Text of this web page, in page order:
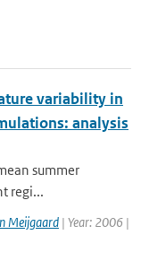
variability in
analysis
summer
regi...
Meijgaard | Year: 2006 |